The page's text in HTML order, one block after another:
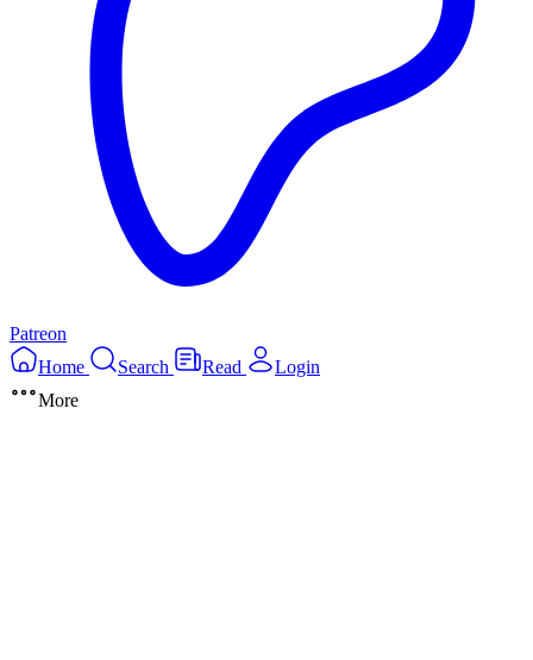
Patreon
Home
Search Read
Login
More